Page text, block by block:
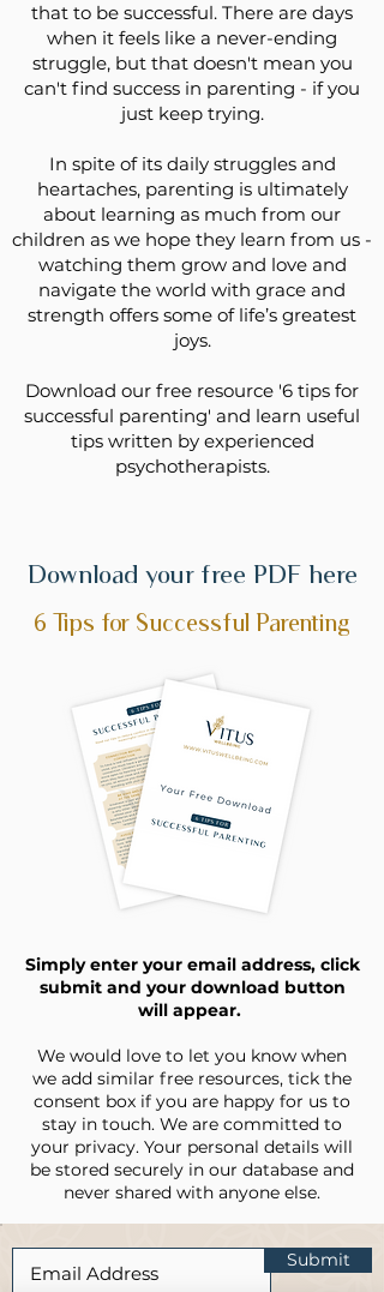
that to be successful. There are days
when it feels like a never-ending
struggle, but that doesn't mean you
can't find success in parenting - if you
just keep trying.
In spite of its daily struggles and
heartaches, parenting is ultimately
about learning as much from our
children as we hope they learn from us -
watching them grow and love and
navigate the world with grace and
strength offers some of life’s greatest
joys.
Download our free resource '6 tips for
successful parenting' and learn useful
tips written by experienced
psychotherapists.
Download your free PDF here
6 Tips for Successful Parenting
Simply enter your email address, click
submit and your download button
will appear.
We would love to let you know when
we add similar free resources, tick the
consent box if you are happy for us to
stay in touch. We are committed to
your privacy. Your personal details will
be stored securely in our database and
never shared with anyone else.
Submit